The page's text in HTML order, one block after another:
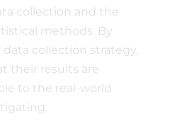
collection and the
methods. By
collection strategy,
their results are
to the real-world